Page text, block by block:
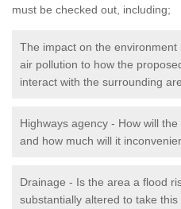
must be checked out, including;
The impact on the
air pollution to how the
interact with the surrounding
Highways agency - How will
and how much will it
Drainage - Is the area a flood
substantially altered to take